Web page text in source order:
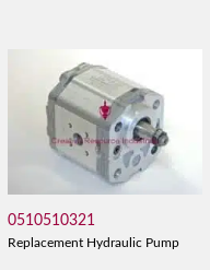
0510510321
Replacement Hydraulic Pump